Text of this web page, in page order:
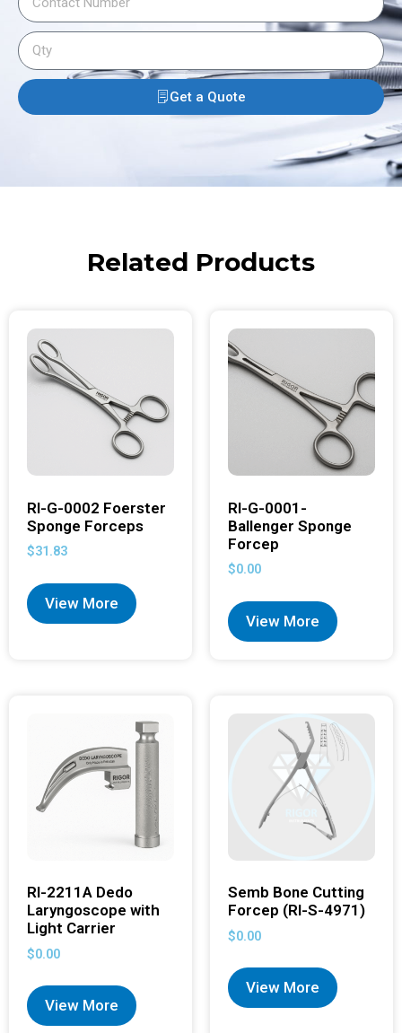
Get a Quote
Related Products
RI-G-0002 Foerster
Sponge Forceps
$31.83
View More
RI-G-0001-
Ballenger Sponge
Forcep
$0.00
View More
RI-2211A Dedo
Laryngoscope with
Light Carrier
$0.00
View More
Semb Bone Cutting
Forcep (RI-S-4971)
$0.00
View More